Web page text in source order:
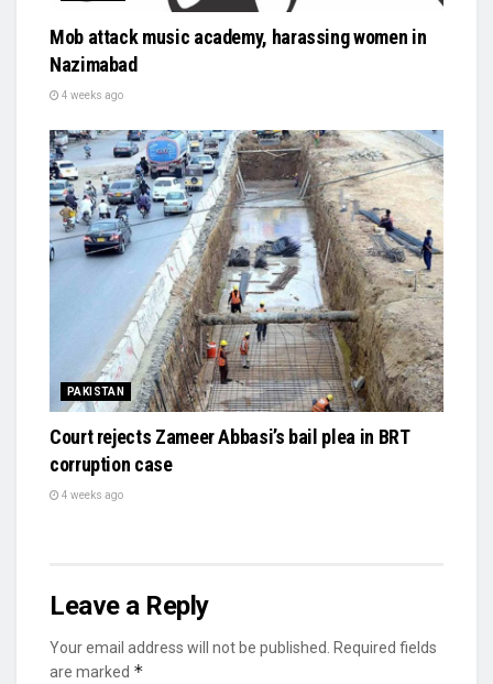
Mob attack music academy, harassing women in
Nazimabad
4 weeks ago
PAKISTAN
Court rejects Zameer Abbasi’s bail plea in BRT
corruption case
4 weeks ago
Leave a Reply
Your email address will not be published.
Required fields
are marked *